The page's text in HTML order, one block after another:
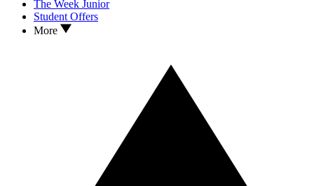
The Week Junior
Student Offers
More